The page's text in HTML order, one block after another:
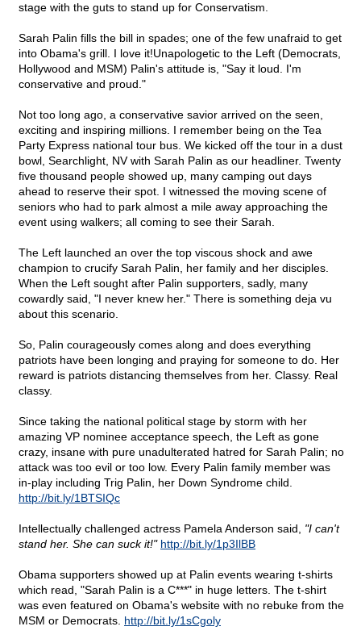
stage with the guts to stand up for Conservatism.
Sarah Palin fills the bill in spades; one of the few unafraid to get
into Obama's grill. I love it!Unapologetic to the Left (Democrats,
Hollywood and MSM) Palin's attitude is, "Say it loud. I'm
conservative and proud."
Not too long ago, a conservative savior arrived on the seen,
exciting and inspiring millions. I remember being on the Tea
Party Express national tour bus. We kicked off the tour in a dust
bowl, Searchlight, NV with Sarah Palin as our headliner. Twenty
five thousand people showed up, many camping out days
ahead to reserve their spot. I witnessed the moving scene of
seniors who had to park almost a mile away approaching the
event using walkers; all coming to see their Sarah.
The Left launched an over the top viscous shock and awe
champion to crucify Sarah Palin, her family and her disciples.
When the Left sought after Palin supporters, sadly, many
cowardly said, "I never knew her." There is something deja vu
about this scenario.
So, Palin courageously comes along and does everything
patriots have been longing and praying for someone to do. Her
reward is patriots distancing themselves from her. Classy. Real
classy.
Since taking the national political stage by storm with her
amazing VP nominee acceptance speech, the Left as gone
crazy, insane with pure unadulterated hatred for Sarah Palin; no
attack was too evil or too low. Every Palin family member was
in-play including Trig Palin, her Down Syndrome child.
http://bit.ly/1BTSIQc
Intellectually challenged actress Pamela Anderson said, "I can't
stand her. She can suck it!" http://bit.ly/1p3IlBB
Obama supporters showed up at Palin events wearing t-shirts
which read, "Sarah Palin is a C***" in huge letters. The t-shirt
was even featured on Obama's website with no rebuke from the
MSM or Democrats. http://bit.ly/1sCgoly